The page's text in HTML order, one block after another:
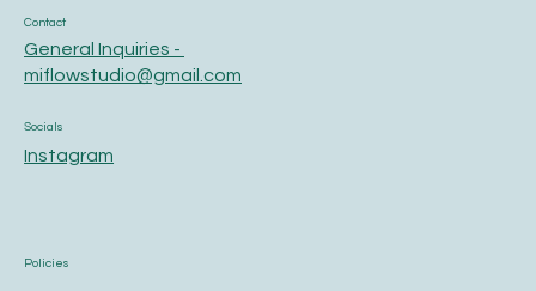
Contact
General Inquiries -
miflowstudio@gmail.com
Socials
Instagram
Policies